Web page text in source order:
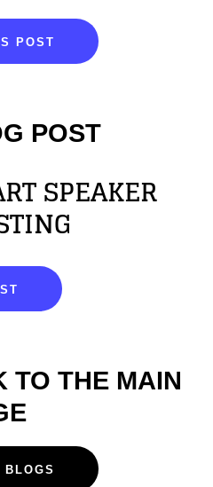
POST
POST
SPEAKER
TO THE MAIN
BLOGS